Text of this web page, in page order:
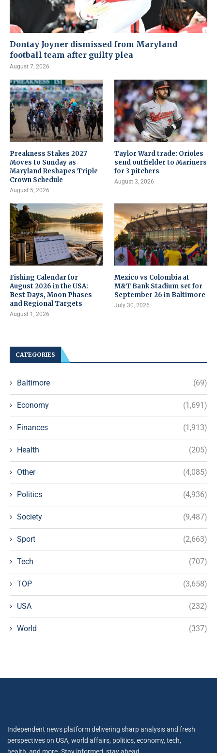
Dontay Joyner dismissed from Maryland
football team after guilty plea
August 7, 2026
Preakness Stakes 2027
Moves to Sunday as
Maryland Reshapes Triple
Crown Schedule
August 5, 2026
Taylor Ward trade: Orioles
send outfielder to Mariners
for 3 pitchers
August 3, 2026
Fishing Calendar for
August 2026 in the USA:
Best Days, Moon Phases
and Regional Targets
August 1, 2026
Mexico vs Colombia at
M&T Bank Stadium set for
September 26 in Baltimore
July 30, 2026
CATEGORIES
Baltimore (69)
Economy (1,691)
Finances (1,913)
Health (205)
Other (4,085)
Politics (4,936)
Society (9,487)
Sport (2,663)
Tech (707)
TOP (3,658)
USA (232)
World (337)
Independent news platform delivering sharp analysis and fresh
perspectives on USA, world affairs, politics, economy, tech,
health, and more. Stay informed, stay ahead.